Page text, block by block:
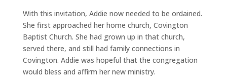
With this invitation, Addie now needed to be ordained.
She first approached her home church, Covington
Baptist Church. She had grown up in that church,
served there, and still had family connections in
Covington. Addie was hopeful that the congregation
would bless and affirm her new ministry.